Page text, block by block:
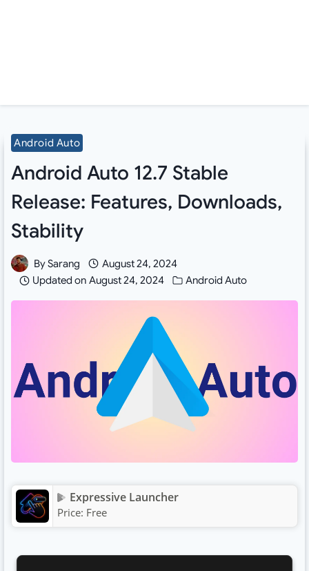
Android Auto
Android Auto 12.7 Stable
Release: Features, Downloads,
Stability
BySarang
August 24, 2024
Updated on August 24, 2024 Android Auto
Expressive Launcher
Price: Free